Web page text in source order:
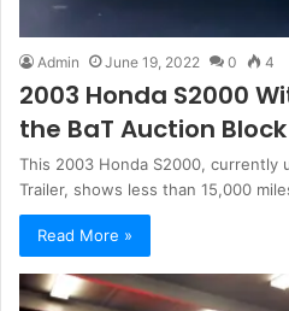
Admin June 19, 2022 0 4
2003 Honda S2000
the BaT Auction Block
This 2003 Honda S2000, currently
Trailer, shows less than 15,000
Read More »